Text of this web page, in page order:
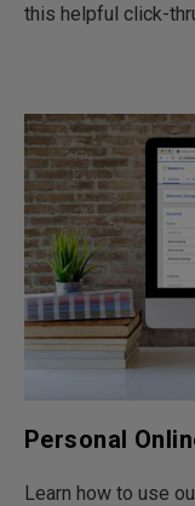
this helpful click-
Personal
Learn how to use